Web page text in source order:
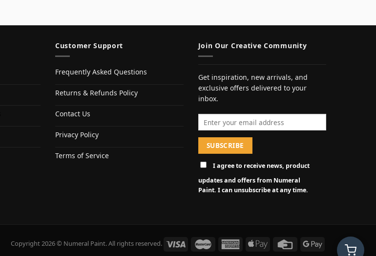
Customer Support
Frequently Asked Questions
Returns & Refunds Policy
Contact Us
Privacy Policy
Terms of Service
Join Our Creative Community
Get inspiration, new arrivals, and
exclusive offers delivered to your
inbox.
I agree to receive news, product
updates and offers from Numeral
Paint. I can unsubscribe at any time.
Copyright 2026 © Numeral Paint. All rights reserved.